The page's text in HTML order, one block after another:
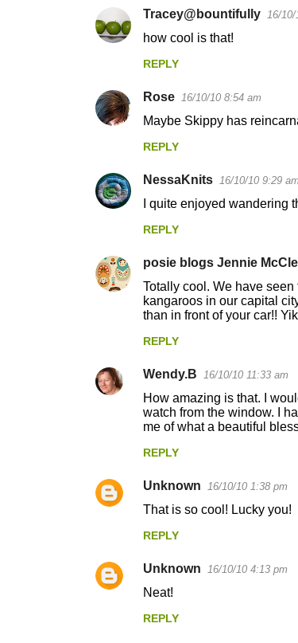
C
m
e
s
Tracey@bountifully 16/10/
how cool is that!
REPLY
Rose 16/10/10 8:54 am
Maybe Skippy has
REPLY
NessaKnits 16/10/10 9:29 am
I quite enjoyed wandering
REPLY
posie blogs Jennie
Totally cool. We have
kangaroos in our capital
than in front of your car!!
REPLY
Wendy.B 16/10/10 11:33 am
How amazing is that. I
watch from the window. I
me of what a beautiful
REPLY
Unknown 16/10/10 1:38 pm
That is so cool! Lucky you!
REPLY
Unknown 16/10/10 4:13 pm
Neat!
REPLY